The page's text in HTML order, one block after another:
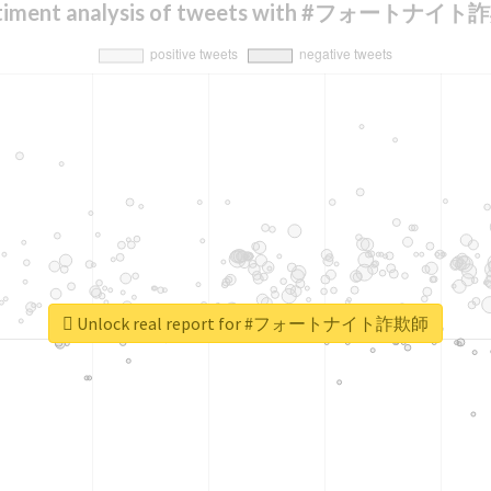
analysis of tweets with #フォートナイト
Unlock real report for #フォートナイト詐欺師